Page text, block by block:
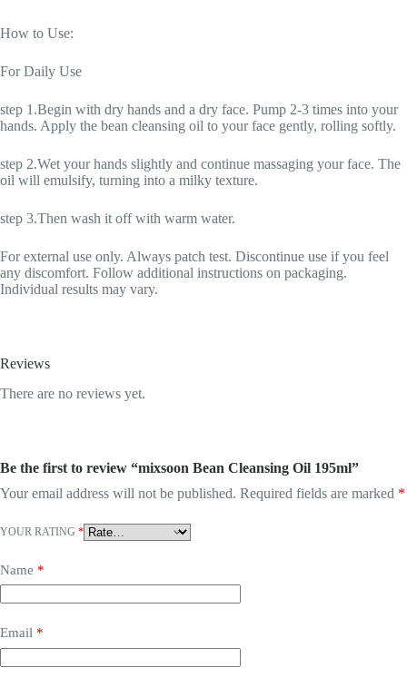
How to Use:
For Daily Use
step 1.Begin with dry hands and a dry face. Pump 2-3 times into your
hands. Apply the bean cleansing oil to your face gently, rolling softly.
step 2.Wet your hands slightly and continue massaging your face. The
oil will emulsify, turning into a milky texture.
step 3.Then wash it off with warm water.
For external use only. Always patch test. Discontinue use if you feel
any discomfort. Follow additional instructions on packaging.
Individual results may vary.
Reviews
There are no reviews yet.
Be the first to review “mixsoon Bean Cleansing Oil 195ml”
Your email address will not be published. Required fields are marked *
YOUR RATING *
Name *
Email *